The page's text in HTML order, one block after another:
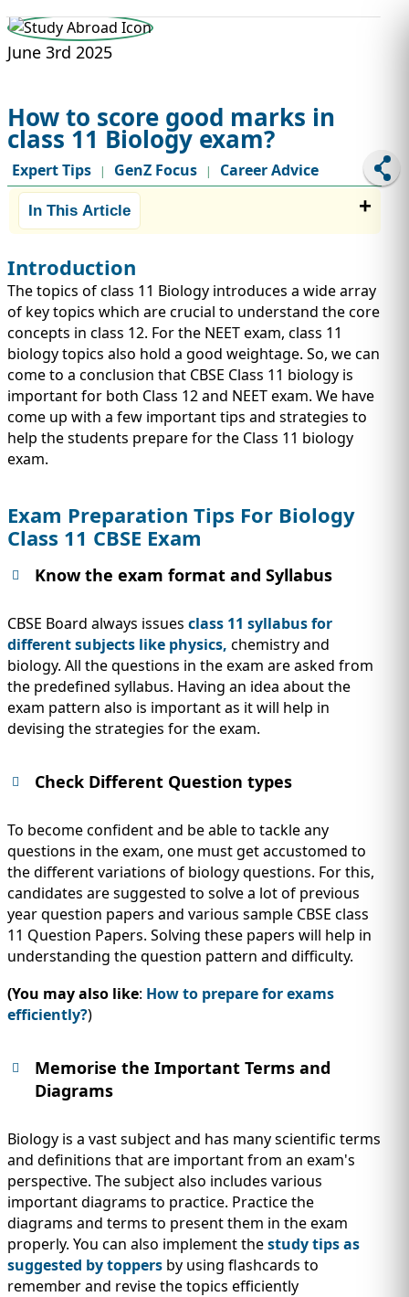
IMMIGRATION
TEST PREP
INVESTORS
QUICK LINKS
June 3rd 2025
How to score good marks in
class 11 Biology exam?
Expert Tips | GenZ Focus | Career Advice
In This Article
Introduction
The topics of class 11 Biology introduces a wide array
of key topics which are crucial to understand the core
concepts in class 12. For the NEET exam, class 11
biology topics also hold a good weightage. So, we can
come to a conclusion that CBSE Class 11 biology is
important for both Class 12 and NEET exam. We have
come up with a few important tips and strategies to
help the students prepare for the Class 11 biology
exam.
Exam Preparation Tips For Biology
Class 11 CBSE Exam
Know the exam format and Syllabus
CBSE Board always issues class 11 syllabus for
different subjects like physics, chemistry and
biology. All the questions in the exam are asked from
the predefined syllabus. Having an idea about the
exam pattern also is important as it will help in
devising the strategies for the exam.
Check Different Question types
To become confident and be able to tackle any
questions in the exam, one must get accustomed to
the different variations of biology questions. For this,
candidates are suggested to solve a lot of previous
year question papers and various sample CBSE class
11 Question Papers. Solving these papers will help in
understanding the question pattern and difficulty.
(You may also like: How to prepare for exams
efficiently?)
Memorise the Important Terms and
Diagrams
Biology is a vast subject and has many scientific terms
and definitions that are important from an exam's
perspective. The subject also includes various
important diagrams to practice. Practice the
diagrams and terms to present them in the exam
properly. You can also implement thestudy tips as
suggested by toppers by using flashcards to
remember and revise the topics efficiently